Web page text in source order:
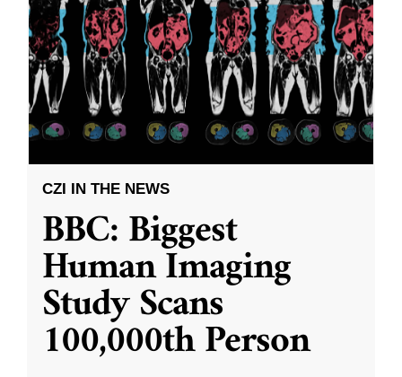
CZI IN THE NEWS
BBC: Biggest
Human Imaging
Study Scans
100,000th Person